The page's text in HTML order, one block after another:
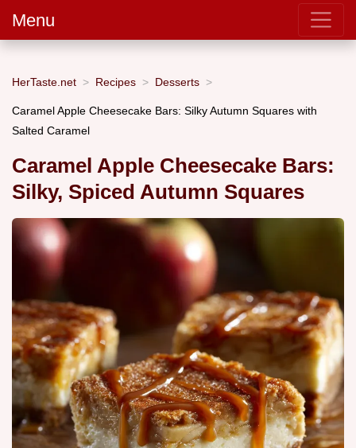
Menu
HerTaste.net Recipes Desserts
Caramel Apple Cheesecake Bars: Silky Autumn Squares with
Salted Caramel
Caramel Apple Cheesecake Bars:
Silky, Spiced Autumn Squares